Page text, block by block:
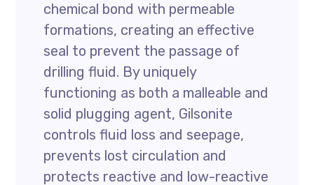
chemical bond with permeable
formations, creating an effective
seal to prevent the passage of
drilling fluid. By uniquely
functioning as both a malleable and
solid plugging agent, Gilsonite
controls fluid loss and seepage,
prevents lost circulation and
protects reactive and low-reactive